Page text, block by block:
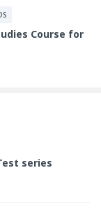
Course for
series